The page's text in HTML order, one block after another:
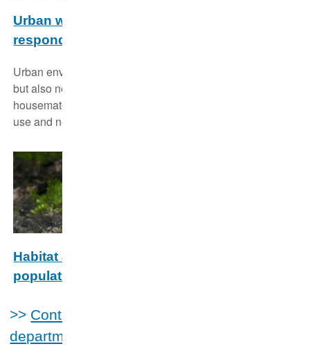
Urban wildlife ecology: How do animals
respond to novel environments?
Urban environments provide new challenges to wildlife
but also new opportunities. We study how our wild
housemates perform in urban environments, what they
use and need.
Habitat and climate drivers of bat
populations and assemblages across the
The East European Plain serves as a core breeding area
for European migratory bats. This project will fill a gap
>> Contributions to projects of other
departments